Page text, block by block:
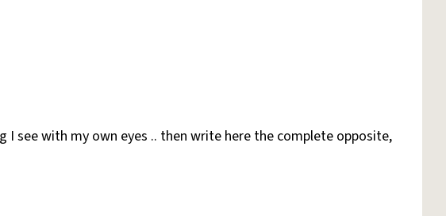
I see with my own eyes .. then write here the complete opposite,